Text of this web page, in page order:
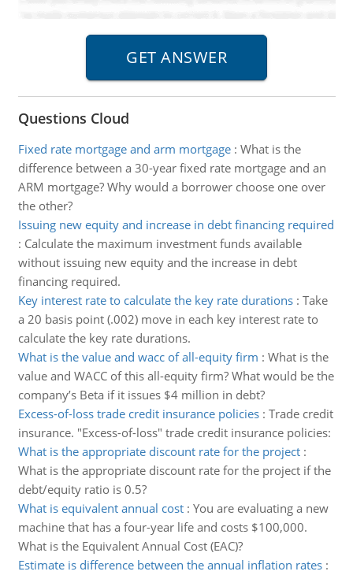
Questions Cloud
Fixed rate mortgage and arm mortgage: What is the
difference between a 30-year fixed rate mortgage and an
ARM mortgage? Why would a borrower choose one over
the other?
Issuing new equity and increase in debt financing required
: Calculate the maximum investment funds available
without issuing new equity and the increase in debt
financing required.
Key interest rate to calculate the key rate durations: Take
a 20 basis point (.002) move in each key interest rate to
calculate the key rate durations.
What is the value and wacc of all-equity firm : What is the
value and WACC of this all-equity firm? What would be the
company’s Beta if it issues $4 million in debt?
Excess-of-loss trade credit insurance policies: Trade credit
insurance. "Excess-of-loss" trade credit insurance policies:
What is the appropriate discount rate for the project:
What is the appropriate discount rate for the project if the
debt/equity ratio is 0.5?
What is equivalent annual cost: You are evaluating a new
machine that has a four-year life and costs $100,000.
What is the Equivalent Annual Cost (EAC)?
Estimate is difference between the annual inflation rates: